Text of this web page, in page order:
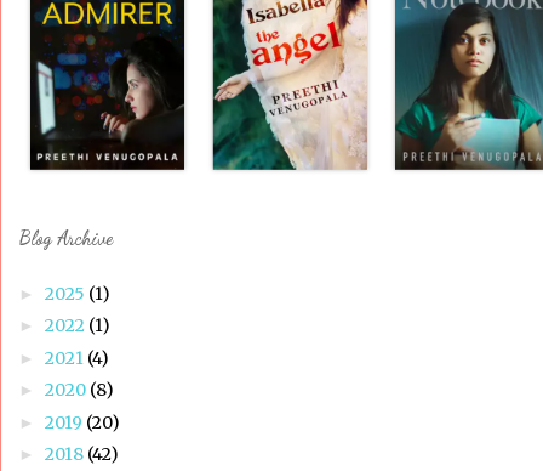
Blog Archive
► 2025 (1)
► 2022 (1)
► 2021 (4)
► 2020 (8)
► 2019 (20)
► 2018 (42)